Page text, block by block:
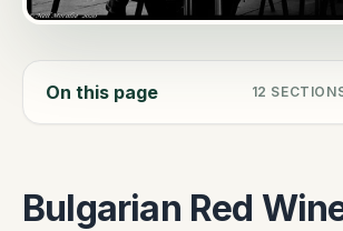
On this page 12
Bulgarian Red